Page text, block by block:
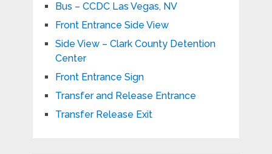
Bus – CCDC Las Vegas, NV
Front Entrance Side View
Side View – Clark County Detention
Center
Front Entrance Sign
Transfer and Release Entrance
Transfer Release Exit